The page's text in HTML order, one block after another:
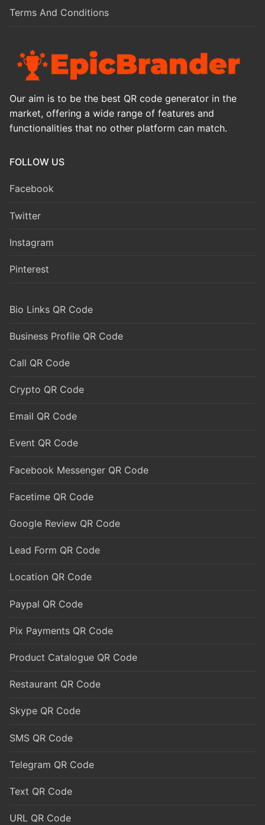
Terms And Conditions
Our aim is to be the best QR code generator in the
market, offering a wide range of features and
functionalities that no other platform can match.
FOLLOW US
Facebook
Twitter
Instagram
Pinterest
Bio Links QR Code
Business Profile QR Code
Call QR Code
Crypto QR Code
Email QR Code
Event QR Code
Facebook Messenger QR Code
Facetime QR Code
Google Review QR Code
Lead Form QR Code
Location QR Code
Paypal QR Code
Pix Payments QR Code
Product Catalogue QR Code
Restaurant QR Code
Skype QR Code
SMS QR Code
Telegram QR Code
Text QR Code
URL QR Code